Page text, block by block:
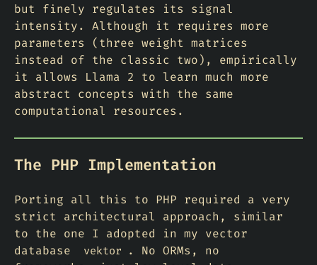
but finely regulates its signal
intensity. Although it requires more
parameters (three weight matrices
instead of the classic two), empirically
it allows Llama 2 to learn much more
abstract concepts with the same
computational resources.
The PHP Implementation
Porting all this to PHP required a very
strict architectural approach, similar
to the one I adopted in my vector
database
vektor . No ORMs, no